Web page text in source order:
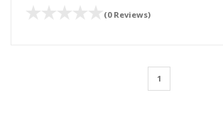
(0 Reviews)
1